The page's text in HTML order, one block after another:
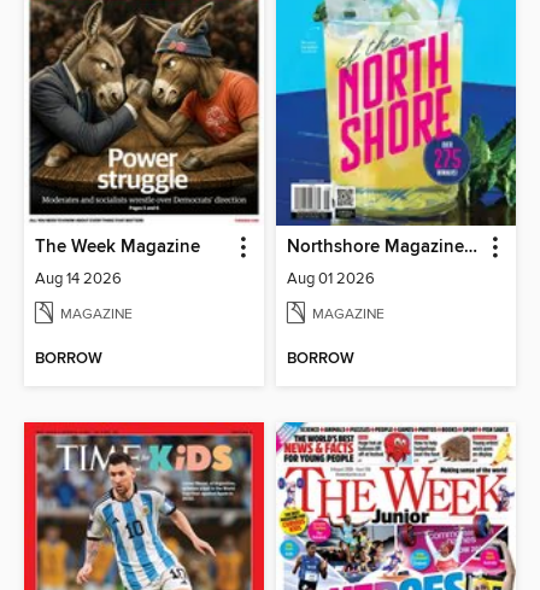
The Week Magazine
Aug 14 2026
MAGAZINE
BORROW
Northshore Magazine (Digital)
Aug 01 2026
MAGAZINE
BORROW